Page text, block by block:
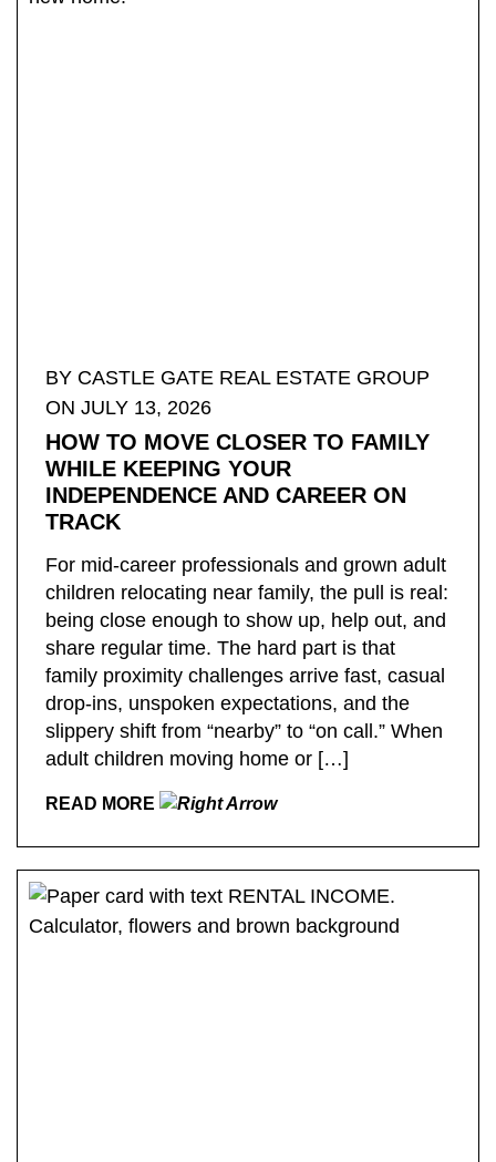
BY ​CASTLE GATE REAL ESTATE GROUP
ON JULY 13, 2026
HOW TO MOVE CLOSER TO FAMILY
WHILE KEEPING YOUR
INDEPENDENCE AND CAREER ON
TRACK
For mid-career professionals and grown adult
children relocating near family, the pull is real:
being close enough to show up, help out, and
share regular time. The hard part is that
family proximity challenges arrive fast, casual
drop-ins, unspoken expectations, and the
slippery shift from “nearby” to “on call.” When
adult children moving home or […]
READ MORE